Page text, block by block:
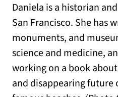
Daniela is a historian
San Francisco. She has
monuments, and
science and medicine,
working on a book
and disappearing future